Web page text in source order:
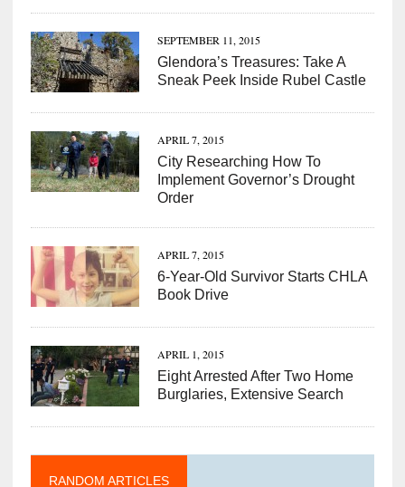
SEPTEMBER 11, 2015
Glendora’s Treasures: Take A
Sneak Peek Inside Rubel Castle
APRIL 7, 2015
City Researching How To
Implement Governor’s Drought
Order
APRIL 7, 2015
6-Year-Old Survivor Starts CHLA
Book Drive
APRIL 1, 2015
Eight Arrested After Two Home
Burglaries, Extensive Search
RANDOM ARTICLES